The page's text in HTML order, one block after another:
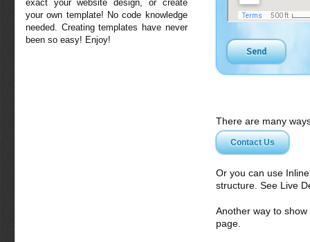
exact your website design, or create
your own template! No code knowledge
needed. Creating templates have never
been so easy! Enjoy!
There are many
Contact Us
Or you can use
structure. See Live
Another way to
page.